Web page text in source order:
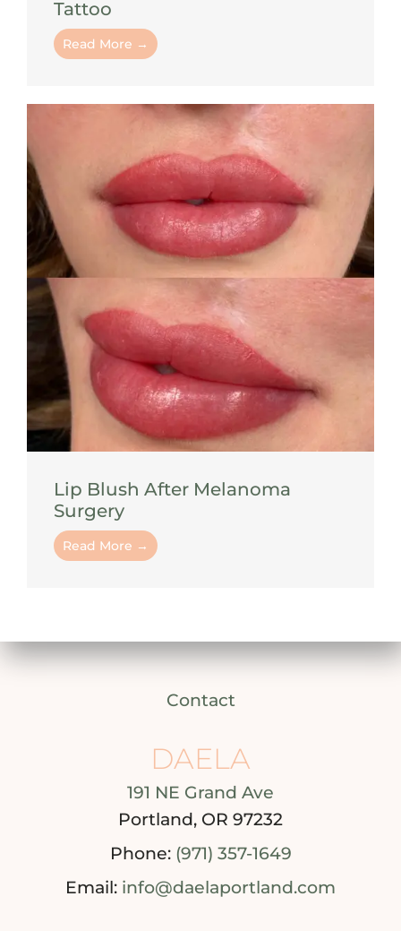
Tattoo
Read More →
Lip Blush After Melanoma
Surgery
Read More →
Contact
DAELA
191 NE Grand Ave
Portland, OR 97232
Phone: (971) 357-1649
Email: info@daelaportland.com